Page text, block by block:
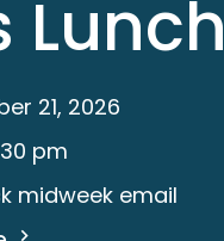
Lunch
21, 2026
pm
midweek email